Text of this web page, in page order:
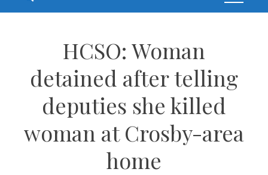
HCSO: Woman
detained after telling
deputies she killed
woman at Crosby-area
home